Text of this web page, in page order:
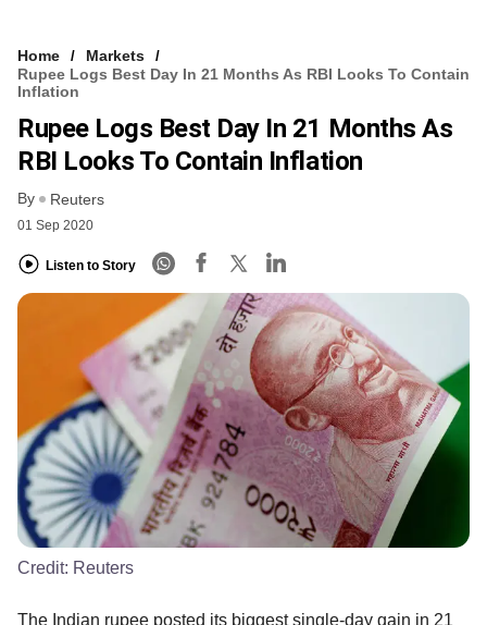
Home
Markets
Rupee Logs Best Day In 21 Months As RBI Looks To Contain
Inflation
Rupee Logs Best Day In 21 Months As
RBI Looks To Contain Inflation
By Reuters
01 Sep 2020
Listen to Story
Credit: Reuters
The Indian rupee posted its biggest single-day gain in 21